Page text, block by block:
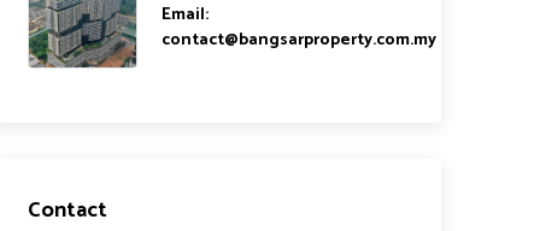
Email:
contact@bangsarproperty.com.my
Contact